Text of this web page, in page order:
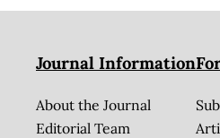
Journal Information
About the Journal
Editorial Team